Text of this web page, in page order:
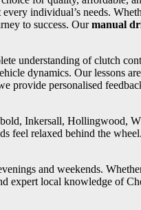
individual’s needs.
to success. Ourmanual
understanding of clutch
dynamics. Our lessons
provide personalised
Inkersall, Hollingwood,
feel relaxed behind the
and weekends.
local knowledge of